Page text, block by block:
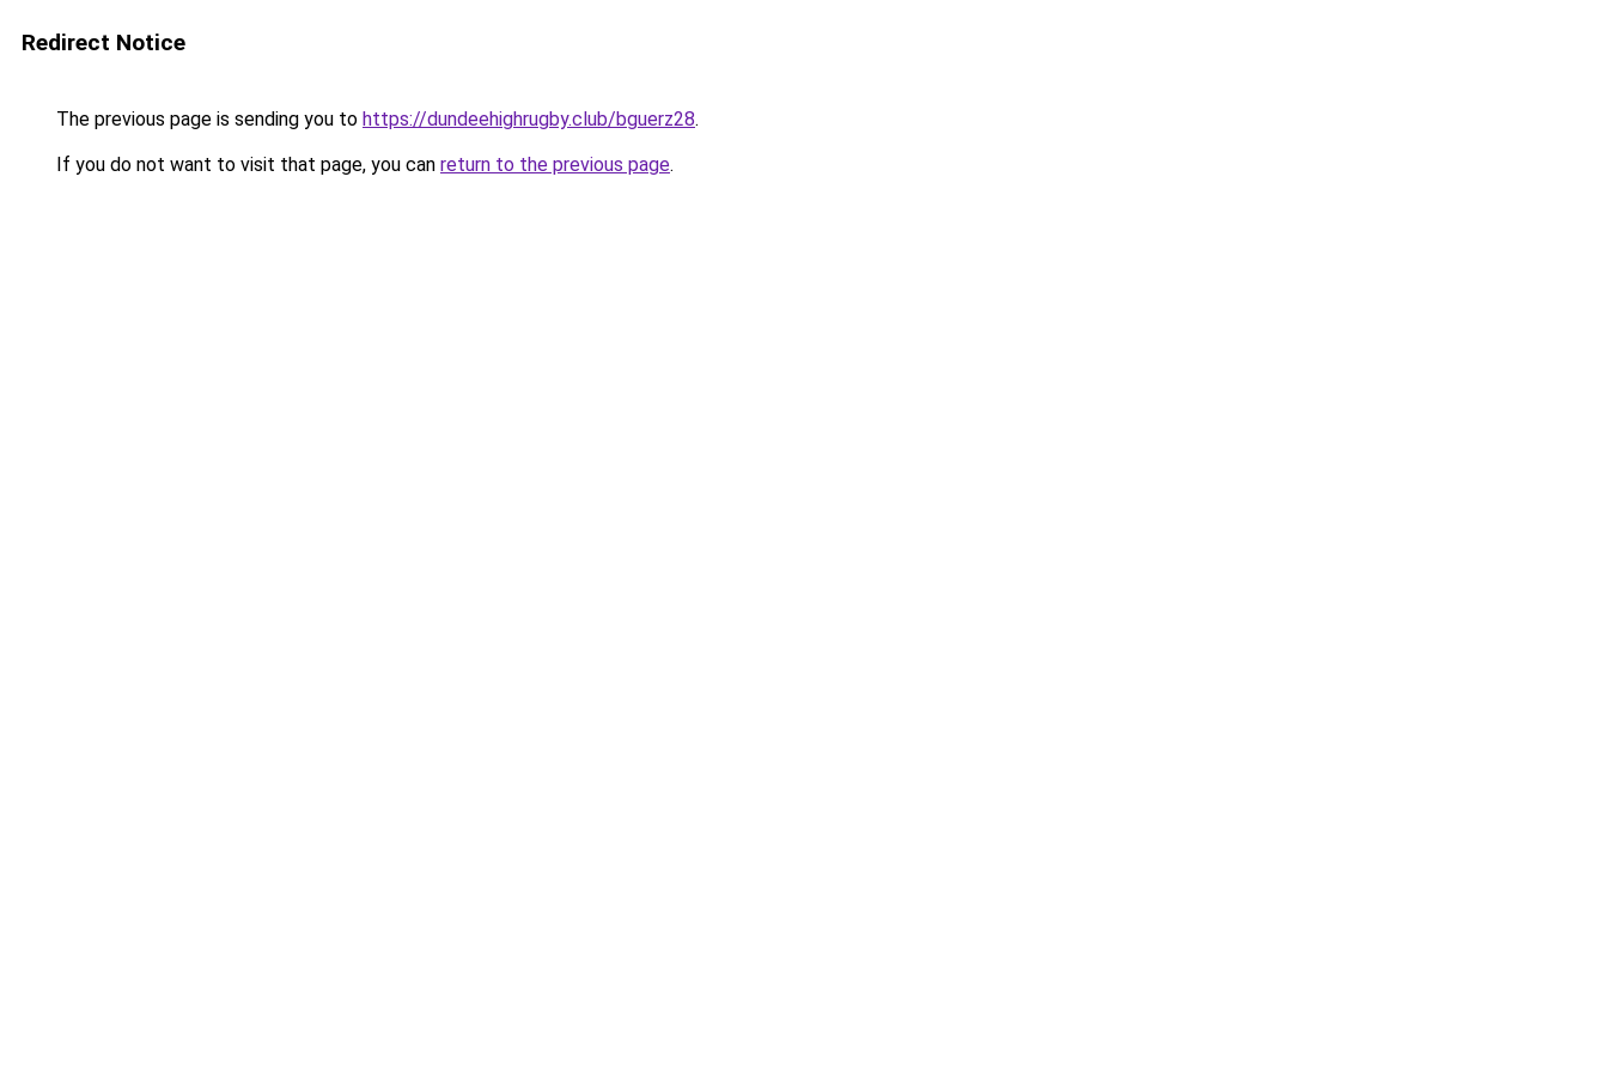
Redirect Notice
The previous page is sending you to https://dundeehighrugby.club/bguerz28.
If you do not want to visit that page, you can return to the previous page.